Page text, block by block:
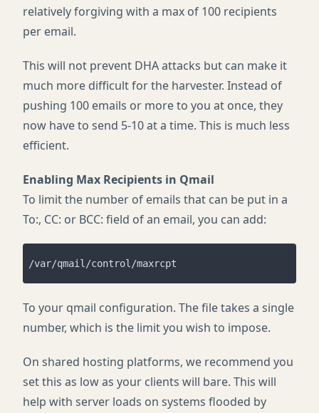
relatively forgiving with a max of 100 recipients
per email.
This will not prevent DHAattacks but can make it
much more difficult for the harvester. Instead of
pushing 100 emails or more to you at once, they
now have to send 5-10 at a time. This is much less
efficient.
Enabling Max Recipients in Qmail
To limit the number of emails that can be put in a
To:, CC: or BCC: field of an email, you can add:
To your qmail configuration. The file takes a single
number, which is the limit you wish to impose.
On shared hosting platforms, we recommend you
set this as low as your clients will bare. This will
help with server loads on systems flooded by